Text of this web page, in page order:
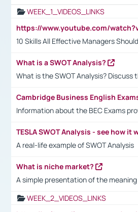
WEEK_1_VIDEOS_LINKS
10 Skills All Effective Managers
What is a SWOT Analysis?
What is the SWOT Analysis? Discuss
Cambridge Business English
Information about the BEC Exams
TESLA SWOT Analysis - see how it
A real-life example of SWOT Analysis
What is niche market?
A simple presentation of the
WEEK_2_VIDEOS_LINKS